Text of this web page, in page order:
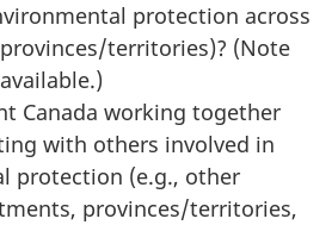
protection across
provinces/territories)? (Note
Canada working together
with others involved in
protection (e.g., other
provinces/territories,